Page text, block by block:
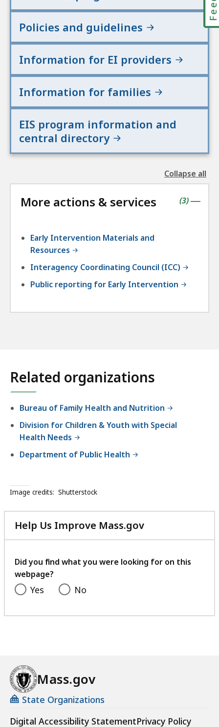
Policies and guidelines
Information for EI providers
Information for families
EIS program information and
central directory
Collapse all
the
More actions & services |
(contains
3items
)
Early Intervention Materials and
Resources
Interagency Coordinating Council (ICC)
Public reporting for Early Intervention
Related organizations
Bureau of Family Health and Nutrition
Division for Children & Youth with Special
Health Needs
Department of Public Health
Image credits: Shutterstock
Help Us Improve Mass.gov
with
feedback
Did you find what you were looking for on this
webpage?
Yes No
Mass.gov
State Organizations
Digital Accessibility StatementPrivacy Policy